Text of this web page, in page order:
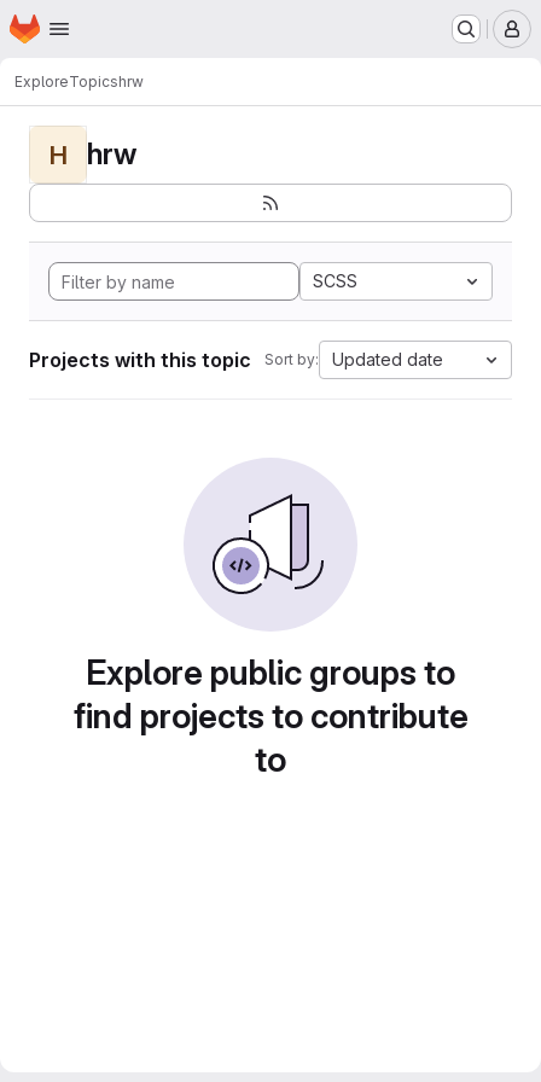
Skip to main content
Homepage
ExploreTopicshrw
H hrw
SCSS
Projects with this topic Sort by: Updated date
Explore public groups to
find projects to contribute
to